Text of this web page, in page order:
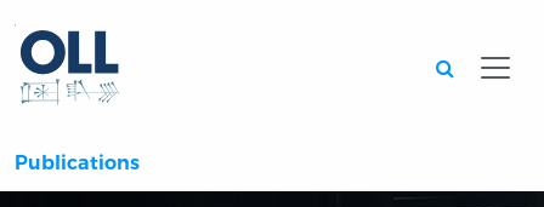
Publications